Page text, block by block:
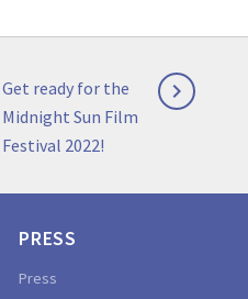

Next
post:
Get ready for the
Midnight Sun Film
Festival 2022!
PRESS
Press